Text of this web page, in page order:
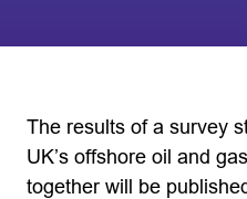
The results of a survey
UK’s offshore oil and
together will be